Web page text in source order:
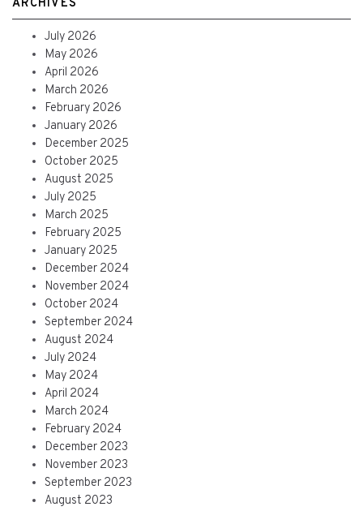
ARCHIVES
July 2026
May 2026
April 2026
March 2026
February 2026
January 2026
December 2025
October 2025
August 2025
July 2025
March 2025
February 2025
January 2025
December 2024
November 2024
October 2024
September 2024
August 2024
July 2024
May 2024
April 2024
March 2024
February 2024
December 2023
November 2023
September 2023
August 2023